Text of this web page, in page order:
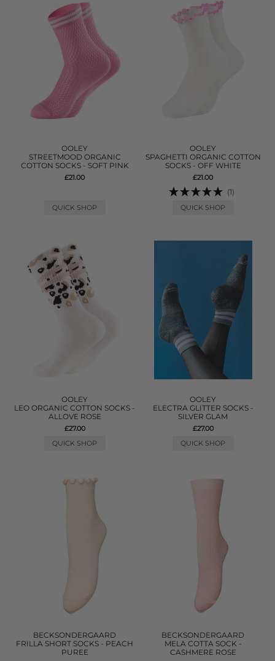
OOLEY
STREETMOOD ORGANIC
COTTON SOCKS - SOFT PINK
£21.00
QUICK SHOP
OOLEY
SPAGHETTI ORGANIC COTTON
SOCKS - OFF WHITE
£21.00
(1)
QUICK SHOP
OOLEY
LEO ORGANIC COTTON SOCKS -
ALLOVE ROSE
£27.00
QUICK SHOP
OOLEY
ELECTRA GLITTER SOCKS -
SILVER GLAM
£27.00
QUICK SHOP
BECKSONDERGAARD
FRILLA SHORT SOCKS - PEACH
PUREE
BECKSONDERGAARD
MELA COTTA SOCK -
CASHMERE ROSE